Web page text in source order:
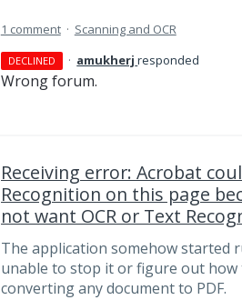
1 comment · Scanning and OCR
DECLINED · amukherj responded
Wrong forum.
Receiving error: Acrobat
Recognition on this page
not want OCR or Text
The application somehow started
unable to stop it or figure out
converting any document to PDF.